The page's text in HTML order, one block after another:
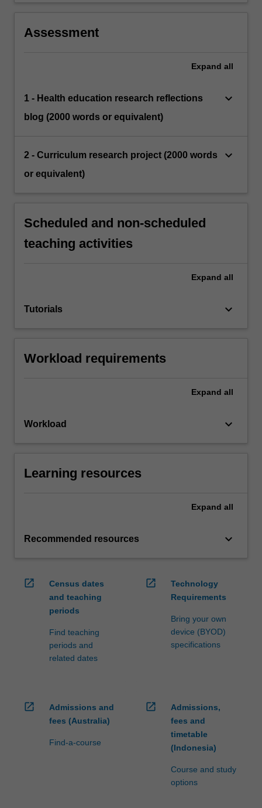
Assessment
Expand all
1 - Health education research reflections
blog (2000 words or equivalent)
keyboard_arrow_down
2 - Curriculum research project (2000 words
or equivalent)
keyboard_arrow_down
Scheduled and non-scheduled
teaching activities
Expand all
Tutorials keyboard_arrow_down
Workload requirements
Expand all
Workload keyboard_arrow_down
Learning resources
Expand all
Recommended resources keyboard_arrow_down
open_in_new
Census dates
and teaching
periods
Find teaching
periods and
related dates
open_in_new
Technology
Requirements
Bring your own
device (BYOD)
specifications
open_in_new
Admissions and
fees (Australia)
Find-a-course
open_in_new
Admissions,
fees and
timetable
(Indonesia)
Course and study
options